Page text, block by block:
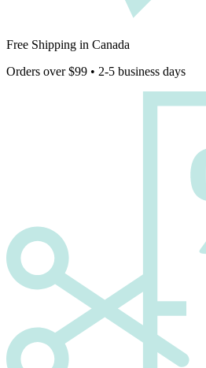
Free Shipping in Canada
Orders over $99 • 2-5 business days